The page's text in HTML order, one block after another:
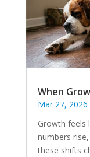
When
Mar 27, 2026
Growth feels
numbers
these shifts